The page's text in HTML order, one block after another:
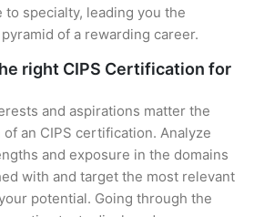
to specialty, leading you the
of a rewarding career.
right CIPS Certification for
and aspirations matter the
an CIPS certification. Analyze
and exposure in the domains
with and target the most relevant
potential. Going through the